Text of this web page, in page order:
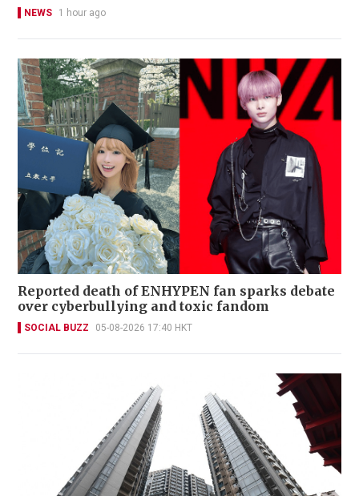
NEWS 1 hour ago
Reported death of ENHYPEN fan sparks debate
over cyberbullying and toxic fandom
SOCIAL BUZZ 05-08-2026 17:40 HKT